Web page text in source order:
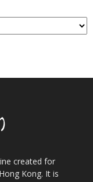
created for
Kong. It is